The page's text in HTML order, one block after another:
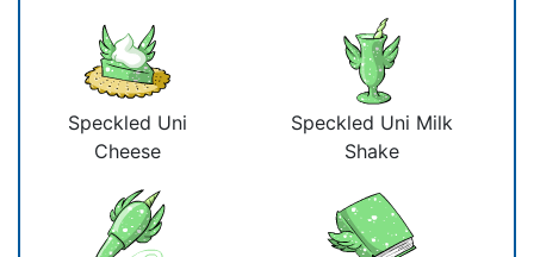
Speckled Uni
Cheese
Speckled Uni Milk
Shake